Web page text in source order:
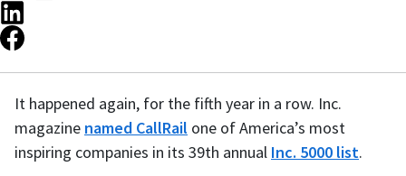
It happened again, for the fifth year in a row. Inc.
magazine named CallRail one of America’s most
inspiring companies in its 39th annual Inc. 5000 list.